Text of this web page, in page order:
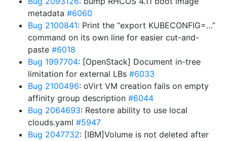
metadata #6060
Bug 2100841: Print the “export KUBECONFIG=…”
command on its own line for easier cut-and-
paste #6018
Bug 1997704: [OpenStack] Document in-tree
limitation for external LBs #6033
Bug 2100496: oVirt VM creation fails on empty
affinity group description #6044
Bug 2064693: Restore ability to use local
clouds.yaml #5947
Bug 2047732: [IBM]Volume is not deleted after